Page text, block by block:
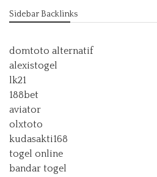
Sidebar Backlinks
domtoto alternatif
alexistogel
lk21
188bet
aviator
olxtoto
kudasakti168
togel online
bandar togel